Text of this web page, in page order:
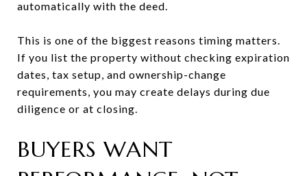
automatically with the deed.
This is one of the biggest reasons timing matters.
If you list the property without checking expiration
dates, tax setup, and ownership-change
requirements, you may create delays during due
diligence or at closing.
BUYERS WANT